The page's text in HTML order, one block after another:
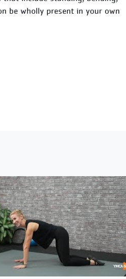
be wholly present in your own